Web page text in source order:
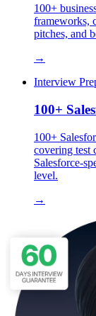
100+
frameworks,
pitches, and
→
Interview
100+
100+
covering test
Salesforce-
level.
→